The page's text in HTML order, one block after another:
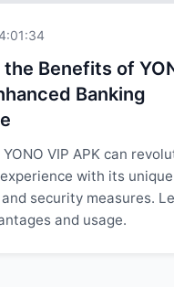
Benefits of
Banking
VIP APK can
with its
security measures.
and usage.